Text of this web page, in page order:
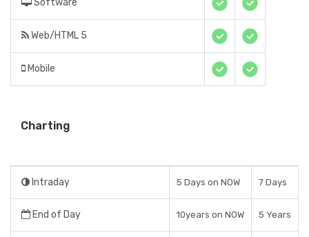
Software
Web/HTML 5
Mobile
Charting
Intraday 5 Days on NOW 7 Days
End of Day 10years on NOW 5 Years